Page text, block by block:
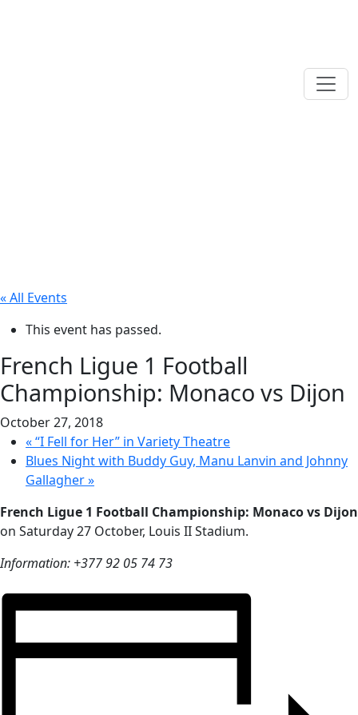
« All Events
This event has passed.
French Ligue 1 Football
Championship: Monaco vs Dijon
October 27, 2018
«“I Fell for Her” in Variety Theatre
Blues Night with Buddy Guy, Manu Lanvin and Johnny
Gallagher»
French Ligue 1 Football Championship: Monaco vs Dijon
on Saturday 27 October, Louis II Stadium.
Information: +377 92 05 74 73